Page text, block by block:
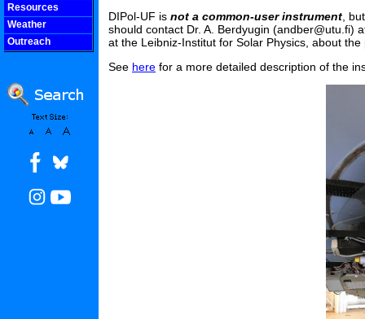
Resources
Weather
Outreach
DIPol-UF is not a common-user instrument,
should contact Dr. A. Berdyugin (andber@utu.fi)
at the Leibniz-Institut for Solar Physics, about
See here for a more detailed description of the